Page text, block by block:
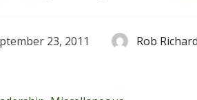
23, 2011 Rob